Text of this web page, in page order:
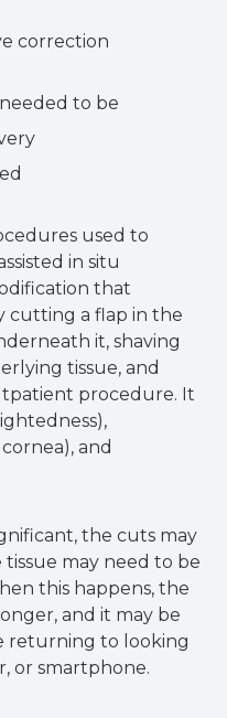
correction
to be
used to
in situ
that
cutting a flap in the
it, shaving
tissue, and
procedure. It
and
the cuts may
may need to be
this happens, the
and it may be
returning to looking
or smartphone.